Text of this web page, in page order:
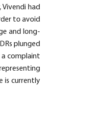
Vivendi had
to avoid
and long-
plunged
a complaint
is currently